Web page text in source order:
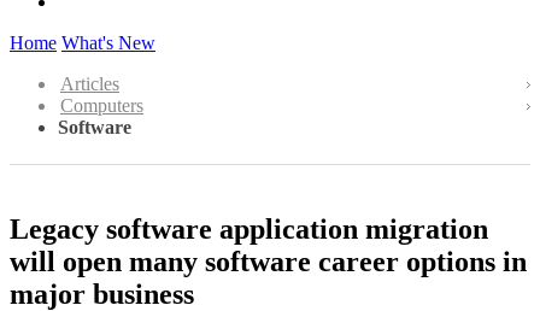
Home What's New
Articles
Computers
Software
Legacy software application migration
will open many software career options in
major business